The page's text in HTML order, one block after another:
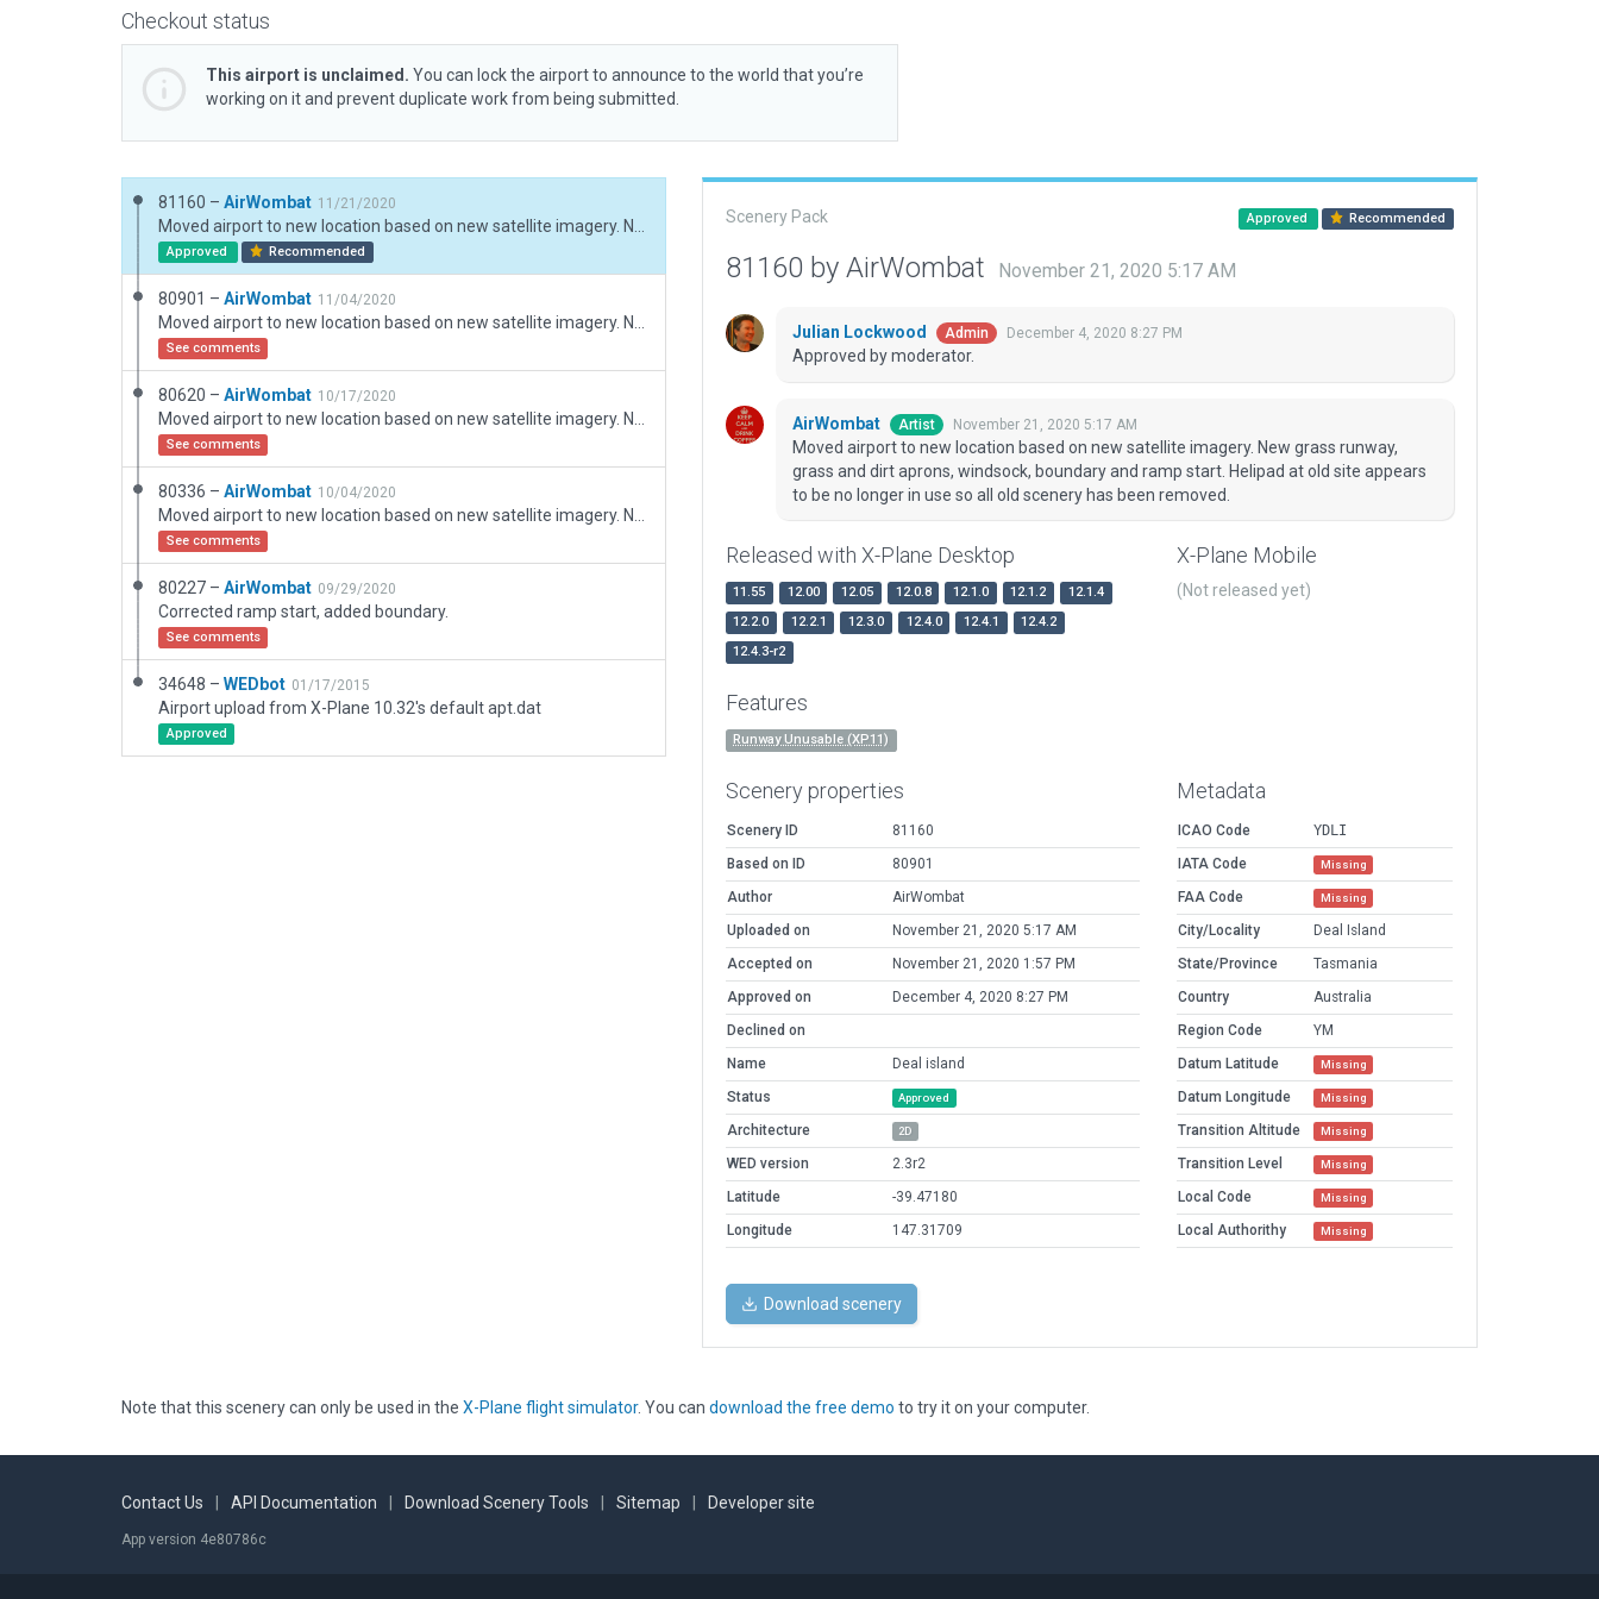
Checkout status
This airport is unclaimed. You can lock the airport to announce to the world that you’re
working on it and prevent duplicate work from being submitted.
81160 – AirWombat 11/21/2020
Approved Recommended
80901 – AirWombat 11/04/2020
See comments
80620 – AirWombat 10/17/2020
See comments
80336 – AirWombat 10/04/2020
See comments
80227 – AirWombat 09/29/2020
Corrected ramp start, added boundary.
See comments
34648 – WEDbot 01/17/2015
Airport upload from X-Plane 10.32's default apt.dat
Approved
Scenery Pack Approved Recommended
81160 by AirWombat November 21, 2020 5:17 AM
Julian Lockwood Admin December 4, 2020 8:27 PM
Approved by moderator.
AirWombat Artist November 21, 2020 5:17 AM
Moved airport to new location based on new satellite imagery. New grass runway,
grass and dirt aprons, windsock, boundary and ramp start. Helipad at old site appears
to be no longer in use so all old scenery has been removed.
Released with X-Plane Desktop
11.55 12.00 12.05 12.0.8 12.1.0 12.1.2
12.1.4
12.2.0
12.2.1 12.3.0 12.4.0 12.4.1
12.4.2
12.4.3-r2
X-Plane Mobile
(Not released yet)
Features
Runway Unusable (XP11)
Scenery properties
Scenery ID
81160
Based on ID
80901
Author
AirWombat
Uploaded on
November 21, 2020 5:17 AM
Accepted on
November 21, 2020 1:57 PM
Approved on
December 4, 2020 8:27 PM
Declined on
Name
Deal island
Status
Approved
Architecture 2D
WED version
2.3r2
Latitude
-39.47180
Longitude
147.31709
Metadata
ICAO Code
YDLI
IATA Code
Missing
FAA Code Missing
City/Locality
Deal Island
State/Province
Tasmania
Country
Australia
Region Code
YM
Datum Latitude
Missing
Datum Longitude Missing
Transition Altitude Missing
Transition Level Missing
Local Code Missing
Local Authorithy Missing
Download scenery
Note that this scenery can only be used in the X-Plane flight simulator. You can download the free demo to try it on your computer.
Contact Us API Documentation Download Scenery Tools Sitemap Developer site
App version 4e80786c